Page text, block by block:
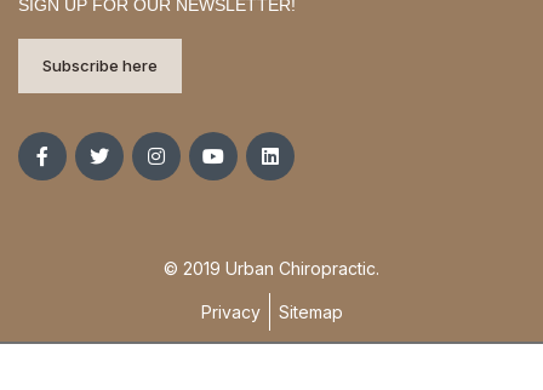
SIGN UP FOR OUR NEWSLETTER!
Subscribe here
© 2019 Urban Chiropractic.
Privacy Sitemap